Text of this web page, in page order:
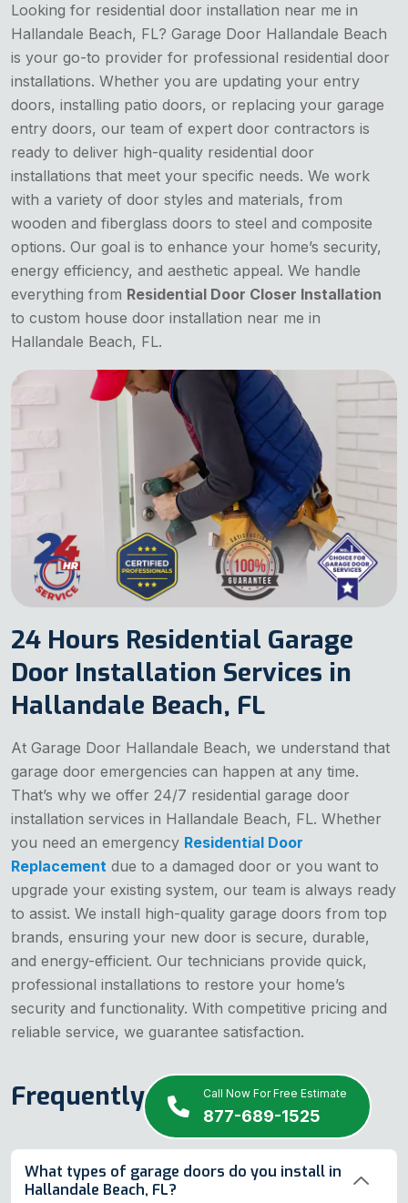
Call Now For Free Estimate
877-689-1525
Looking for residential door installation near me in
Hallandale Beach, FL? Garage Door Hallandale Beach
is your go-to provider for professional residential door
installations. Whether you are updating your entry
doors, installing patio doors, or replacing your garage
entry doors, our team of expert door contractors is
ready to deliver high-quality residential door
installations that meet your specific needs. We work
with a variety of door styles and materials, from
wooden and fiberglass doors to steel and composite
options. Our goal is to enhance your home’s security,
energy efficiency, and aesthetic appeal. We handle
everything from Residential Door Closer Installation
to custom house door installation near me in
Hallandale Beach, FL.
24 Hours Residential Garage
Door Installation Services in
Hallandale Beach, FL
At Garage Door Hallandale Beach, we understand that
garage door emergencies can happen at any time.
That’s why we offer 24/7 residential garage door
installation services in Hallandale Beach, FL. Whether
you need an emergency Residential Door
Replacement due to a damaged door or you want to
upgrade your existing system, our team is always ready
to assist. We install high-quality garage doors from top
brands, ensuring your new door is secure, durable,
and energy-efficient. Our technicians provide quick,
professional installations to restore your home’s
security and functionality. With competitive pricing and
reliable service, we guarantee satisfaction.
Frequently Asked Questions
What types of garage doors do you install in
Hallandale Beach, FL?